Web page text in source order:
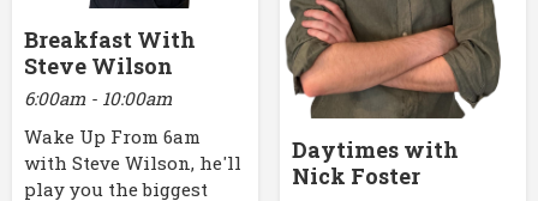
Breakfast With
Steve Wilson
6:00am - 10:00am
Wake Up From 6am
with Steve Wilson, he'll
play you the biggest
Daytimes with
Nick Foster